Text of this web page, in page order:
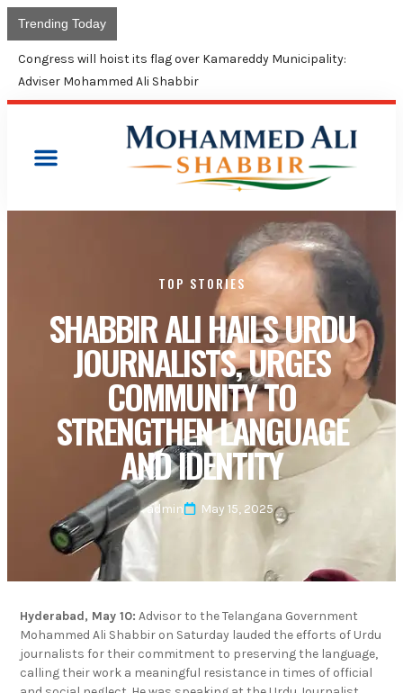
Trending Today
Union Budget
TOP STORIES
SHABBIR ALI HAILS URDU
JOURNALISTS, URGES
COMMUNITY TO
STRENGTHEN LANGUAGE
AND IDENTITY
admin May 15, 2025
Hyderabad, May 10:
Advisor to the Telangana Government
Mohammed Ali Shabbir on Saturday lauded the efforts of Urdu
journalists for their commitment to preserving the language,
calling their work a meaningful resistance in times of official
and social neglect. He was speaking at the Urdu Journalist